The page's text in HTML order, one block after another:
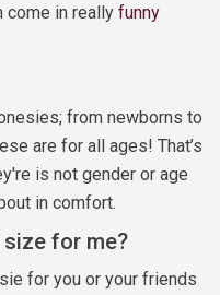
come in really funny
from newborns to
are for all ages! That’s
is not gender or age
in comfort.
for me?
for you or your friends